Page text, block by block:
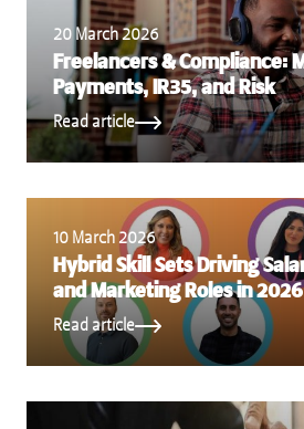
20 March 2026
Freelancers & Compliance:
Payments, IR35, and Risk
Read article
10 March 2026
Hybrid Skill Sets Driving
and Marketing Roles in 2026
Read article